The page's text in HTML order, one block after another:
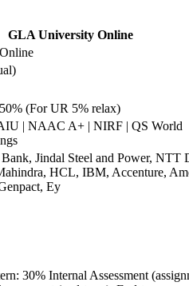
GLA University Online
(For UR 5% relax)
| NAAC A+ | NIRF | QS World
Jindal Steel and Power, NTT
HCL, IBM, Accenture,
Ey
30% Internal Assessment